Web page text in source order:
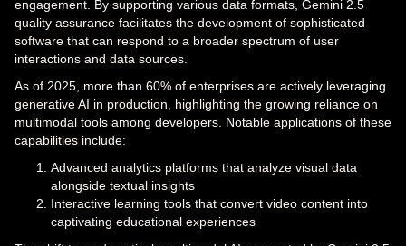
engagement. By supporting various data formats, Gemini 2.5
quality assurance facilitates the development of sophisticated
software that can respond to a broader spectrum of user
interactions and data sources.
As of 2025, more than 60% of enterprises are actively leveraging
generative AI in production, highlighting the growing reliance on
multimodal tools among developers. Notable applications of these
capabilities include:
Advanced analytics platforms that analyze visual data
alongside textual insights
Interactive learning tools that convert video content into
captivating educational experiences